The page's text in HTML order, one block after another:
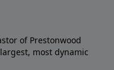
of Prestonwood
most dynamic